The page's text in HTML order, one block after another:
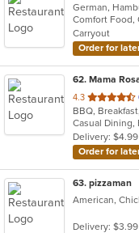
German,
Comfort Food,
Carryout
Order for
62. Mama
4.3 out
of
5
stars.
Delivery: $4.99
Order for
63. pizzaman
Delivery: $3.99